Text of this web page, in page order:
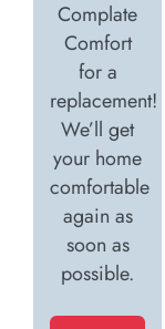
Complate
Comfort
for a
replacement!
We’ll get
your home
comfortable
again as
soon as
possible.